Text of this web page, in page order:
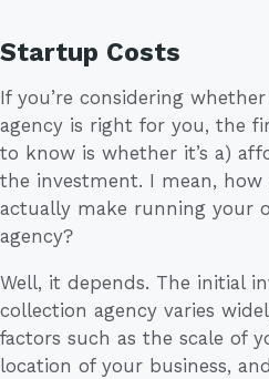
Startup Costs
If you’re considering
agency is right for you, the
to know is whether it’s a)
the investment. I mean, how
actually make running your
agency?
Well, it depends. The initial
collection agency varies
factors such as the scale of
location of your business,